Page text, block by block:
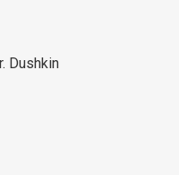
Dushkin